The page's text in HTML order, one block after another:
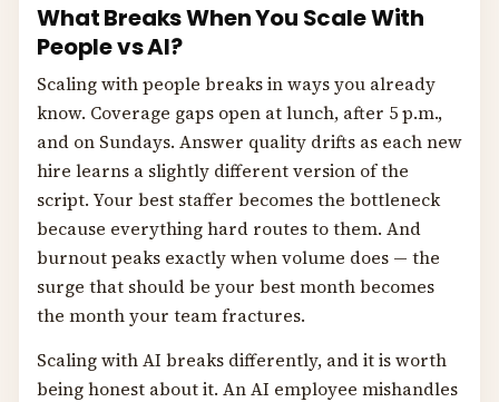
What Breaks When You Scale With
People vs AI?
Scaling with people breaks in ways you already
know. Coverage gaps open at lunch, after 5 p.m.,
and on Sundays. Answer quality drifts as each new
hire learns a slightly different version of the
script. Your best staffer becomes the bottleneck
because everything hard routes to them. And
burnout peaks exactly when volume does — the
surge that should be your best month becomes
the month your team fractures.
Scaling with AI breaks differently, and it is worth
being honest about it. An AI employee mishandles